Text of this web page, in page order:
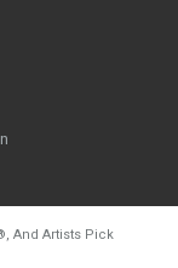
, And Artists Pick